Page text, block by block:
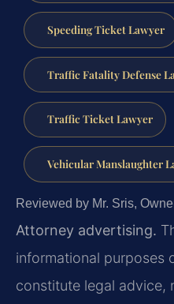
Speeding Ticket Lawyer
Traffic Fatality Defense
Traffic Ticket Lawyer
Vehicular Manslaughter
Reviewed by Mr. Sris,
Attorney advertising.
informational purposes
constitute legal advice,